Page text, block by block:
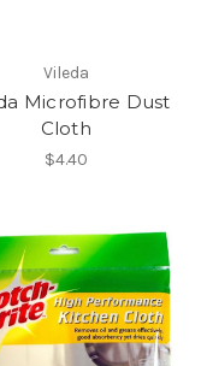
Vileda
Microfibre Dust
Cloth
$4.40